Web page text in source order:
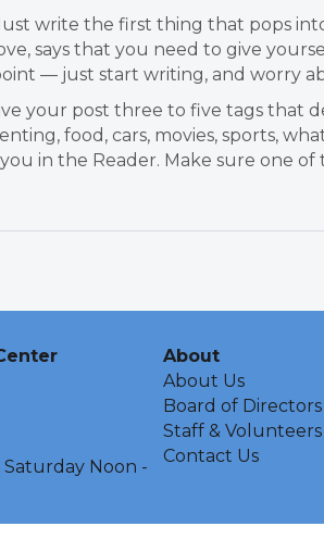
write the first thing that pops
says that you need to give
— just start writing, and worry
your post three to five tags that
food, cars, movies, sports,
in the Reader. Make sure one of
Saturday Noon -
About
About Us
Board of Directors
Staff & Volunteers
Contact Us